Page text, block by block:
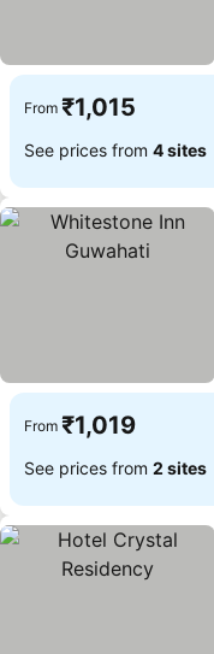
From ₹1,015
See prices from 4 sites
From ₹1,019
See prices from 2 sites